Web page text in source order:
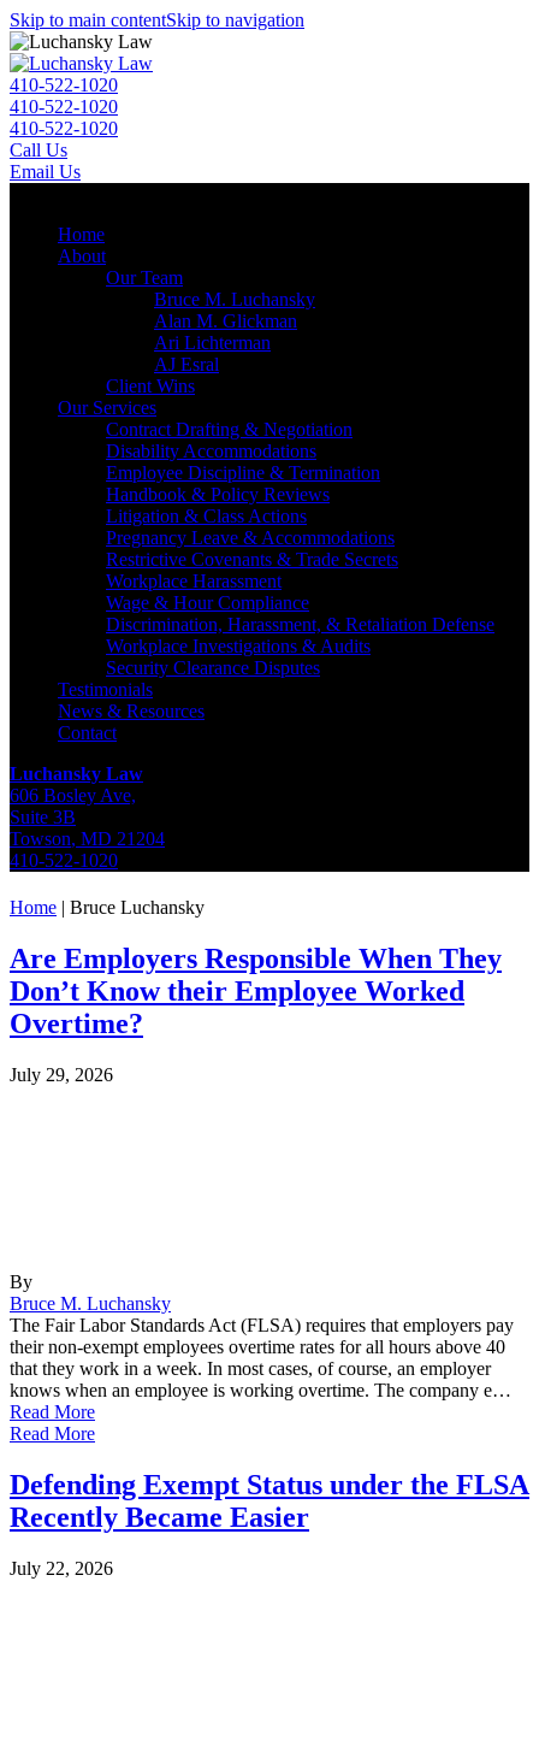
Skip to main contentSkip to navigation
410-522-1020
410-522-1020
410-522-1020
Call Us
Email Us
Home
About
Our Team
Bruce M. Luchansky
Alan M. Glickman
Ari Lichterman
AJ Esral
Client Wins
Our Services
Contract Drafting & Negotiation
Disability Accommodations
Employee Discipline & Termination
Handbook & Policy Reviews
Litigation & Class Actions
Pregnancy Leave & Accommodations
Restrictive Covenants & Trade Secrets
Workplace Harassment
Wage & Hour Compliance
Discrimination, Harassment, & Retaliation Defense
Workplace Investigations & Audits
Security Clearance Disputes
Testimonials
News & Resources
Contact
Luchansky Law
606 Bosley Ave,
Suite 3B
Towson, MD 21204
410-522-1020
Home | Bruce Luchansky
Are Employers Responsible When They
Don’t Know their Employee Worked
Overtime?
July 29, 2026
By
Bruce M. Luchansky
The Fair Labor Standards Act (FLSA) requires that employers pay
their non-exempt employees overtime rates for all hours above 40
that they work in a week. In most cases, of course, an employer
knows when an employee is working overtime. The company e…
Read More
Read More
Defending Exempt Status under the FLSA
Recently Became Easier
July 22, 2026